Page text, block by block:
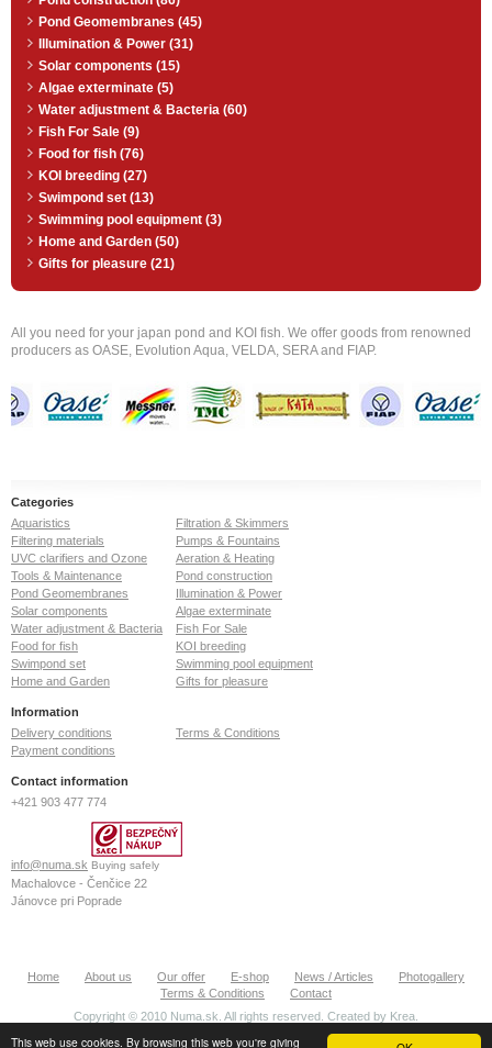
This web use cookies. By browsing this web you're giving
Pond Geomembranes (45)
Illumination & Power (31)
Solar components (15)
Algae exterminate (5)
Water adjustment & Bacteria (60)
Fish For Sale (9)
Food for fish (76)
KOI breeding (27)
Swimpond set (13)
Swimming pool equipment (3)
Home and Garden (50)
Gifts for pleasure (21)
All you need for your japan pond and KOI fish. We offer goods from renowned
producers as OASE, Evolution Aqua, VELDA, SERA and FIAP.
Categories
Aquaristics
Filtration & Skimmers
Filtering materials
Pumps & Fountains
UVC clarifiers and Ozone
Aeration & Heating
Tools & Maintenance
Pond construction
Pond Geomembranes
Illumination & Power
Solar components
Algae exterminate
Water adjustment & Bacteria
Fish For Sale
Food for fish
KOI breeding
Swimpond set
Swimming pool equipment
Home and Garden
Gifts for pleasure
Information
Delivery conditions
Terms & Conditions
Payment conditions
Contact information
+421 903 477 774
info@numa.sk Buying safely
Machalovce - Čenčice 22
Jánovce pri Poprade
ID: 36772127
Home About us Our offer E-shop News / Articles
Photogallery
Terms & Conditions
Contact
Copyright © 2010 Numa.sk. All rights reserved. Created by Krea